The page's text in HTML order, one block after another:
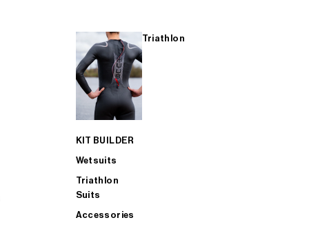
Triathlon
KIT BUILDER
Wetsuits
Triathlon
Suits
Accessories